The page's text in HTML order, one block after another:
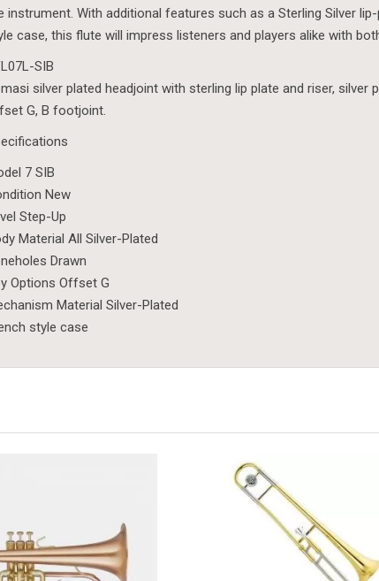
quantity
instrument. With additional features such as a Sterling Silver
case, this flute will impress listeners and players alike with
SIB
silver plated headjoint with sterling lip plate and riser, silver
G, B footjoint.
7 SIB
New
Step-Up
Material All Silver-Plated
Drawn
Options Offset G
Material Silver-Plated
style case